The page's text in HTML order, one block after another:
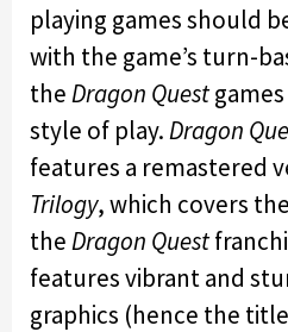
playing games should
with the game’s turn-
theDragon Quest
style of play.Dragon
features a remastered
Trilogy, which covers
theDragon Quest
features vibrant and
graphics (hence the